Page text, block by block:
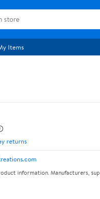
Items
returns
information. Manufacturers,